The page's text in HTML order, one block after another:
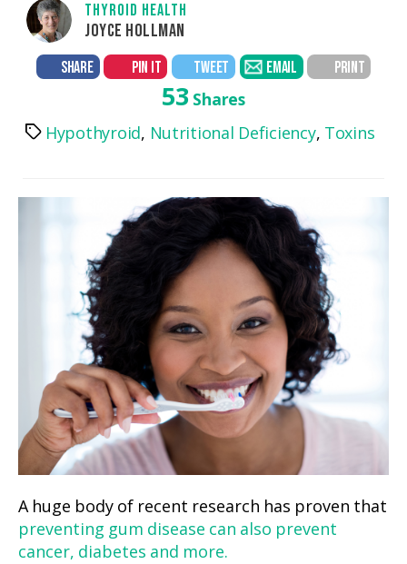
THYROID HEALTH
JOYCE HOLLMAN
SHARE PIN IT TWEET EMAIL PRINT
53 Shares
TagsHypothyroid, Nutritional Deficiency, Toxins
A huge body of recent research has proven that
preventing gum disease can also prevent
cancer, diabetes and more.